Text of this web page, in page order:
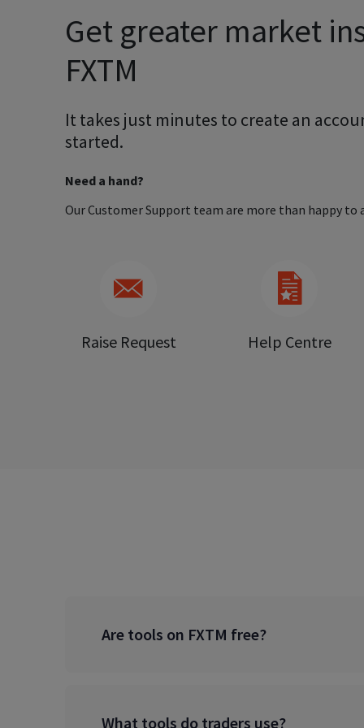
Get greater market
FXTM
It takes just minutes to create an
started.
Need a hand?
Our Customer Support team are more than happy to
Raise Request Help Centre
Are tools on FXTM free?
What tools do traders use?